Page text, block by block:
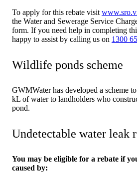
To apply for this rebate visit
the Water and Sewerage Service
form. If you need help in completing
happy to assist by calling us on 1300
Wildlife ponds scheme
GWMWater has developed a scheme
kL of water to landholders who
pond.
Undetectable water leak
You may be eligible for a rebate if
caused by: